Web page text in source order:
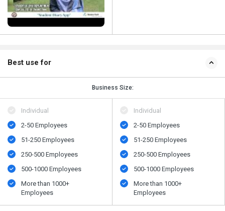
Best use for
Business Size:
Individual
2-50 Employees
51-250 Employees
250-500 Employees
500​-​1000 Employees
More than 1000+
Employees
Individual
2-50 Employees
51-250 Employees
250-500 Employees
500​-​1000 Employees
More than 1000+
Employees